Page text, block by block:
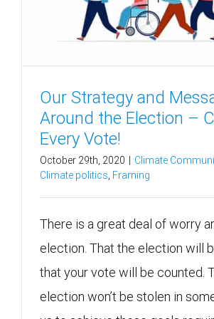
Our Strategy and
Around the Election –
Every Vote!
October 29th, 2020 Climate
Climate politics, Framing
There is a great deal of worry
election. That the election will
that your vote will be counted.
election won’t be stolen in